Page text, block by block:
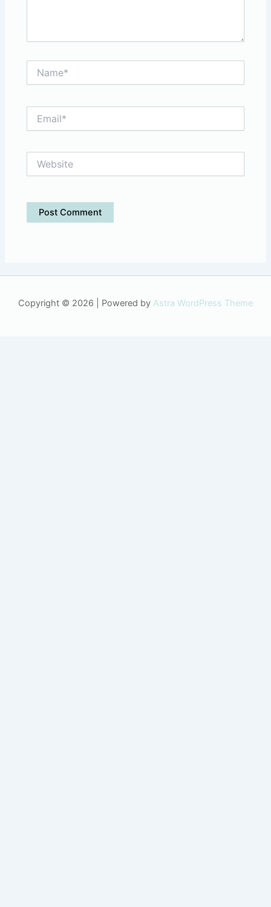
Copyright © 2026 | Powered by Astra WordPress Theme